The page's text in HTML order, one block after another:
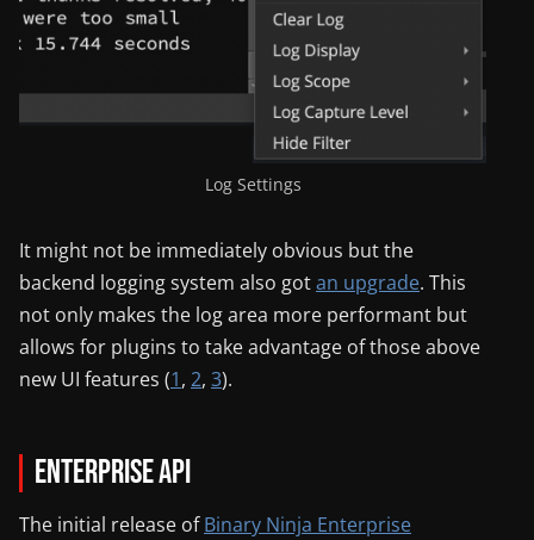
Log Settings
It might not be immediately obvious but the
backend logging system also gotan upgrade. This
not only makes the log area more performant but
allows for plugins to take advantage of those above
new UI features (1, 2, 3).
Enterprise API
The initial release ofBinary Ninja Enterprise